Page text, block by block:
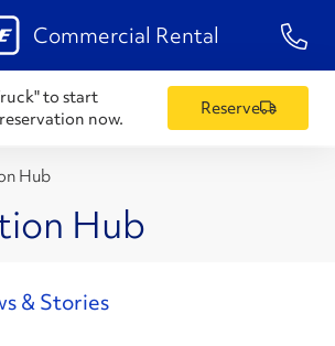
Commercial Rental 1-
to start
now.
Reserve
Hub
Hub
& Stories